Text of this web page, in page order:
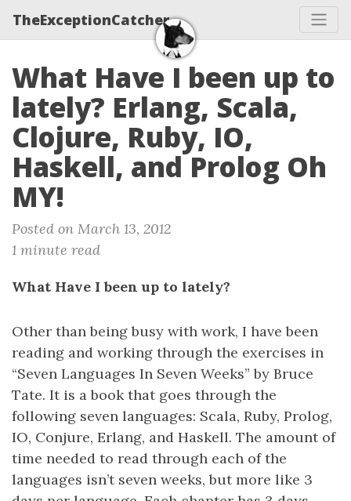
TheExceptionCatcher
What Have I been up to
lately? Erlang, Scala,
Clojure, Ruby, IO,
Haskell, and Prolog Oh
MY!
Posted on March 13, 2012
1 minute read
What Have I been up to lately?
Other than being busy with work, I have been
reading and working through the exercises in
“Seven Languages In Seven Weeks” by Bruce
Tate. It is a book that goes through the
following seven languages: Scala, Ruby, Prolog,
IO, Conjure, Erlang, and Haskell. The amount of
time needed to read through each of the
languages isn’t seven weeks, but more like 3